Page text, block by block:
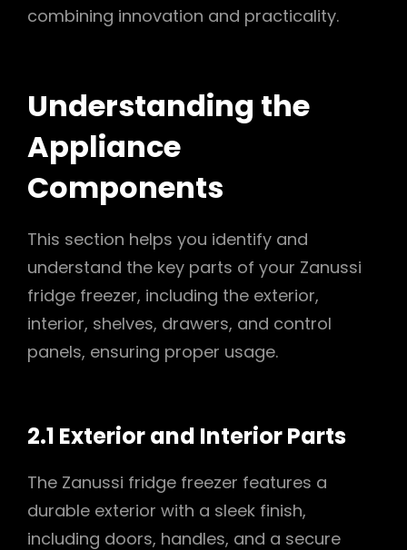
combining innovation and practicality.
Understanding the
Appliance
Components
This section helps you identify and
understand the key parts of your Zanussi
fridge freezer, including the exterior,
interior, shelves, drawers, and control
panels, ensuring proper usage.
2.1 Exterior and Interior Parts
The Zanussi fridge freezer features a
durable exterior with a sleek finish,
including doors, handles, and a secure